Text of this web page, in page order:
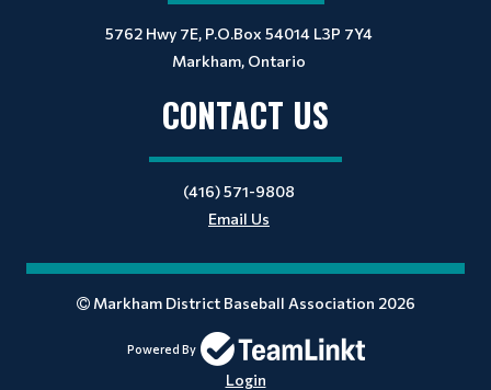
5762 Hwy 7E, P.O.Box 54014 L3P 7Y4
Markham, Ontario
CONTACT US
(416) 571-9808
Email Us
Markham District Baseball Association 2026
Powered By
Login